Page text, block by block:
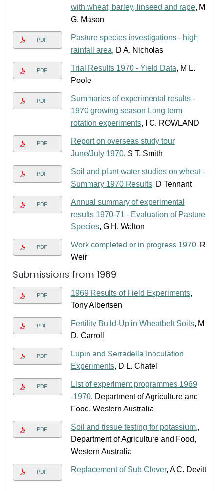
with wheat, barley, linseed and rape, M
G. Mason
PDF
Pasture species investigations - high
rainfall area, D A. Nicholas
PDF Trial Results 1970 - Yield Data, M L.
Poole
PDF
Summaries of experimental results -
1970 growing season Long term
rotation experiments, I C. ROWLAND
PDF
Report on overseas study tour
June/July 1970, S T. Smith
PDF
Soil and plant water studies on wheat -
Summary 1970 Results, D Tennant
PDF
Annual summary of experimental
results 1970-71 - Evaluation of Pasture
Species, G H. Walton
PDF Work completed or in progress 1970, R
Weir
Submissions from 1969
PDF 1969 Results of Field Experiments,
Tony Albertsen
PDF Fertility Build-Up in Wheatbelt Soils, M
D. Carroll
PDF
Lupin and Serradella Inoculation
Experiments, D L. Chatel
PDF
List of experiment programmes 1969
-1970, Department of Agriculture and
Food, Western Australia
PDF Soil and tissue testing for potassium.,
Department of Agriculture and Food,
Western Australia
PDF Replacement of Sub Clover, A C. Devitt